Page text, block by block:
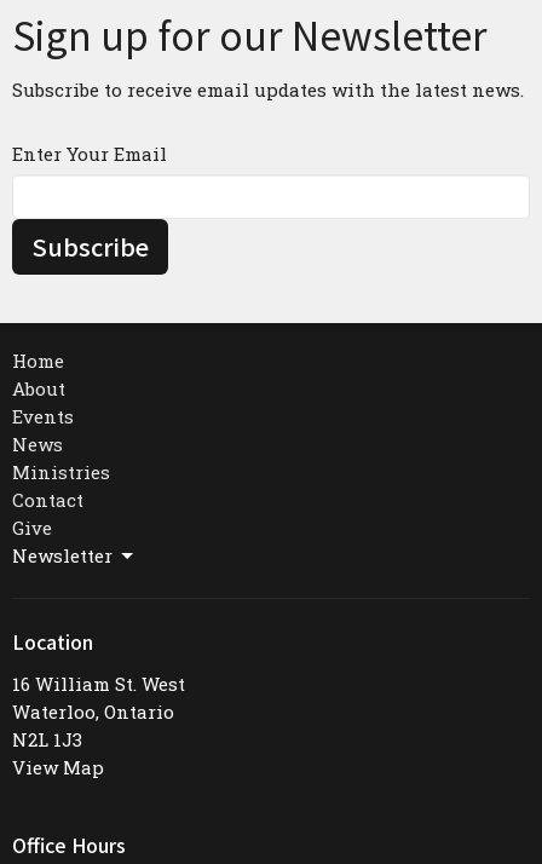
Sign up for our Newsletter
Subscribe to receive email updates with the latest news.
Enter Your Email
Subscribe
Home
About
Events
News
Ministries
Contact
Give
Newsletter
Location
16 William St. West
Waterloo, Ontario
N2L 1J3
View Map
Office Hours